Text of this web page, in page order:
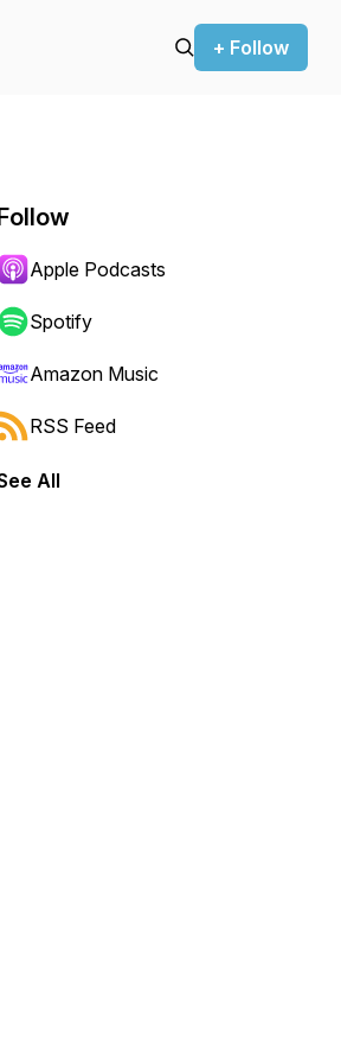
+ Follow
forward or backward.
Apple Podcasts
Spotify
Amazon Music
RSS Feed
All